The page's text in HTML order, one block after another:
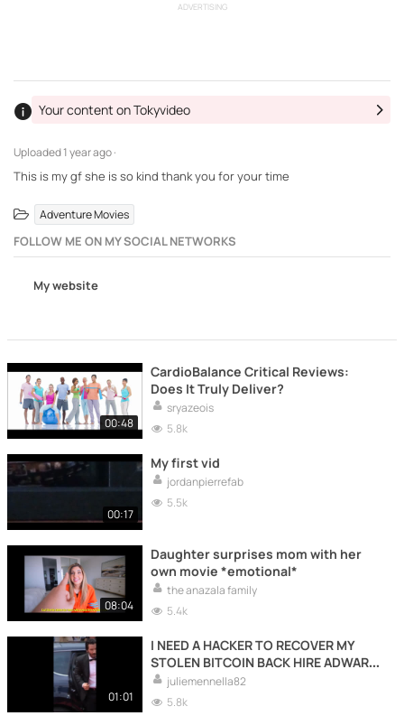
ADVERTISING
Uploaded1 year ago ·
Your content on Tokyvideo
This is my gf she is so kind thank you for your time
Adventure Movies
FOLLOW ME ON MY SOCIAL NETWORKS
My website
00:48
CardioBalance Critical Reviews:
Does It Truly Deliver?
sryazeois
5.8k
00:17
My first vid
jordanpierrefab
5.5k
08:04
Daughter surprises mom with her
own movie *emotional*
the anazala family
5.4k
01:01
I NEED A HACKER TO RECOVER MY
STOLEN BITCOIN BACK HIRE ADWARE
RECOVERY SPECIALIST
juliemennella82
5.8k